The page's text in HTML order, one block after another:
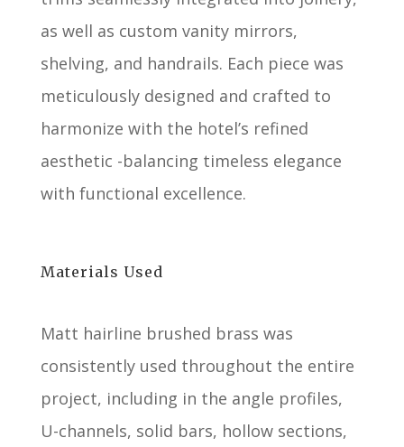
as well as custom vanity mirrors,
shelving, and handrails. Each piece was
meticulously designed and crafted to
harmonize with the hotel’s refined
aesthetic -balancing timeless elegance
with functional excellence.
Materials Used
Matt hairline brushed brass was
consistently used throughout the entire
project, including in the angle profiles,
U-channels, solid bars, hollow sections,